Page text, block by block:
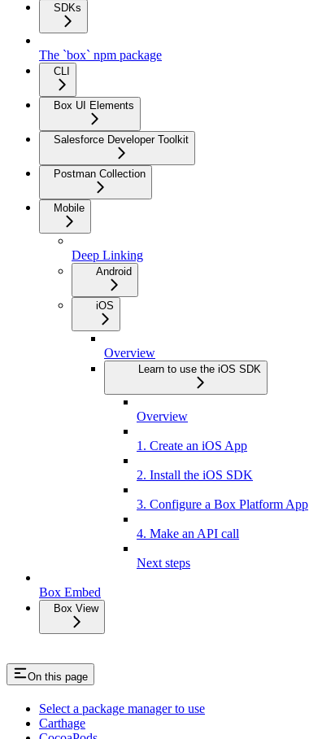
SDKs
The `box` npm package
CLI
Box UI Elements
Salesforce Developer Toolkit
Postman Collection
Mobile
Deep Linking
Android
iOS
Overview
Learn to use the iOS SDK
Overview
1. Create an iOS App
2. Install the iOS SDK
3. Configure a Box Platform App
4. Make an API call
Next steps
Box Embed
Box View
On this page
Select a package manager to use
Carthage